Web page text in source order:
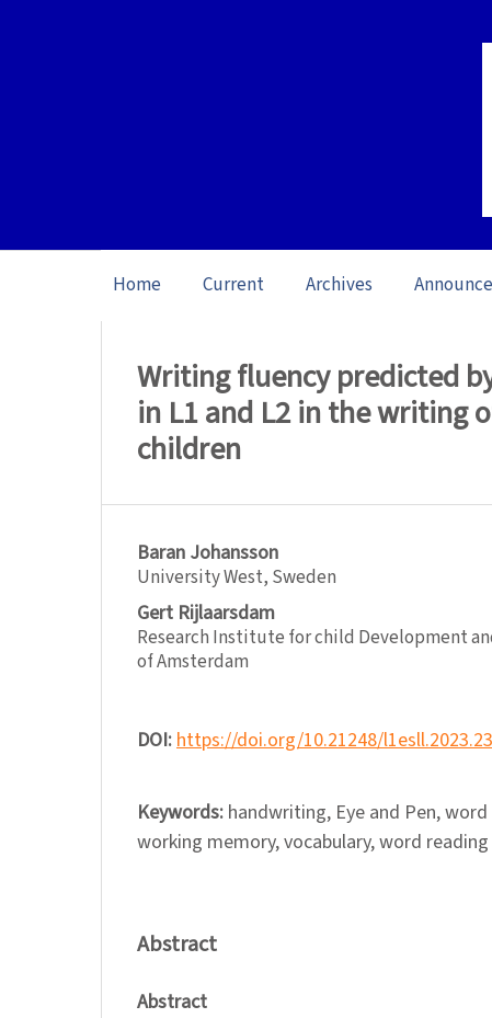
Home Current Archives
Writing fluency predicted
in L1 and L2 in the writing
children
Baran Johansson
University West, Sweden
Gert Rijlaarsdam
Research Institute for child Development
of Amsterdam
DOI:https://doi.org/10.21248/
Keywords: handwriting, Eye and Pen,
working memory, vocabulary, word reading
Abstract
Abstract